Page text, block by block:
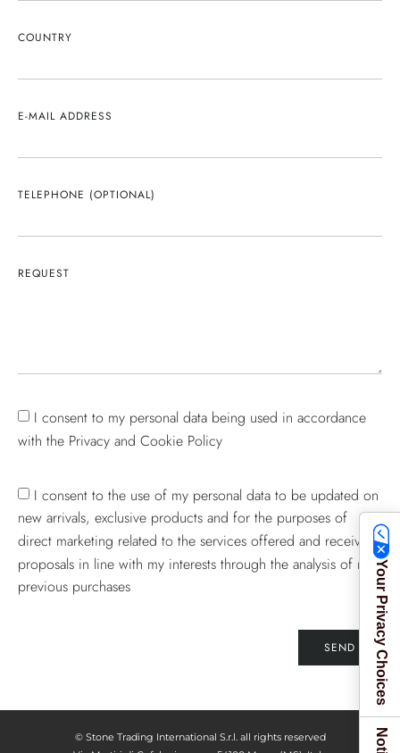
COUNTRY
E-MAIL ADDRESS
TELEPHONE (OPTIONAL)
REQUEST
I consent to my personal data being used in accordance
with the Privacy and Cookie Policy
I consent to the use of my personal data to be updated on
new arrivals, exclusive products and for the purposes of
direct marketing related to the services offered and receive
proposals in line with my interests through the analysis of my
previous purchases
SEND
© Stone Trading International S.r.l. all rights reserved
Your Privacy Choices